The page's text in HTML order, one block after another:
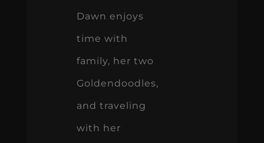
Dawn enjoys
time with
family, her two
Goldendoodles,
and traveling
with her